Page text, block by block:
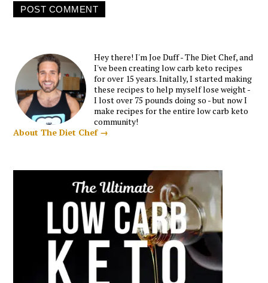
Hey there! I'm Joe Duff - The Diet Chef, and
I've been creating low carb keto recipes
for over 15 years. Initally, I started making
these recipes to help myself lose weight -
I lost over 75 pounds doing so - but now I
make recipes for the entire low carb keto
community!
About The Diet Chef →